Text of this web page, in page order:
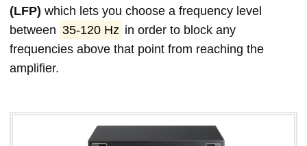
(LFP) which lets you choose a frequency level
between 35-120 Hz in order to block any
frequencies above that point from reaching the
amplifier.